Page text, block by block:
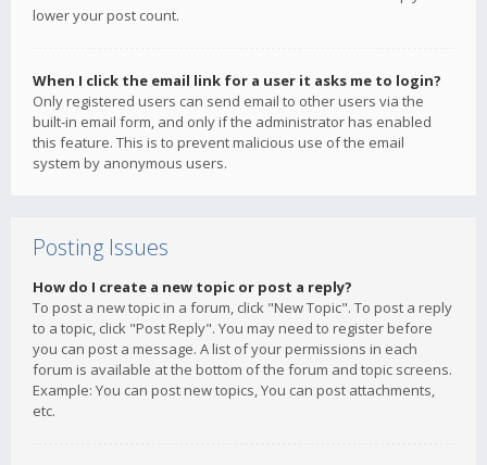
lower your post count.
When I click the email link for a user it asks me to login?
Only registered users can send email to other users via the
built-in email form, and only if the administrator has enabled
this feature. This is to prevent malicious use of the email
system by anonymous users.
Posting Issues
How do I create a new topic or post a reply?
To post a new topic in a forum, click "New Topic". To post a reply
to a topic, click "Post Reply". You may need to register before
you can post a message. A list of your permissions in each
forum is available at the bottom of the forum and topic screens.
Example: You can post new topics, You can post attachments,
etc.